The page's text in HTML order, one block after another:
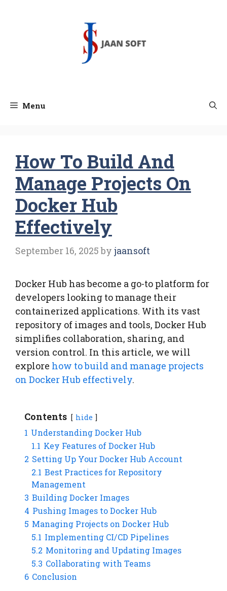
Menu
How To Build And
Manage Projects On
Docker Hub
Effectively
September 16, 2025 by jaansoft
Docker Hub has become a go-to platform for
developers looking to manage their
containerized applications. With its vast
repository of images and tools, Docker Hub
simplifies collaboration, sharing, and
version control. In this article, we will
explore how to build and manage projects
on Docker Hub effectively.
Contents hide
1 Understanding Docker Hub
1.1 Key Features of Docker Hub
2 Setting Up Your Docker Hub Account
2.1 Best Practices for Repository
Management
3 Building Docker Images
4 Pushing Images to Docker Hub
5 Managing Projects on Docker Hub
5.1 Implementing CI/CD Pipelines
5.2 Monitoring and Updating Images
5.3 Collaborating with Teams
6 Conclusion